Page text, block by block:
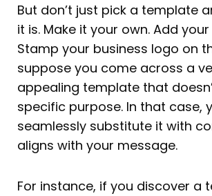
But don’t just pick a template
it is. Make it your own. Add
Stamp your business logo on
suppose you come across a
appealing template that
specific purpose. In that case,
seamlessly substitute it with
aligns with your message.
For instance, if you discover a